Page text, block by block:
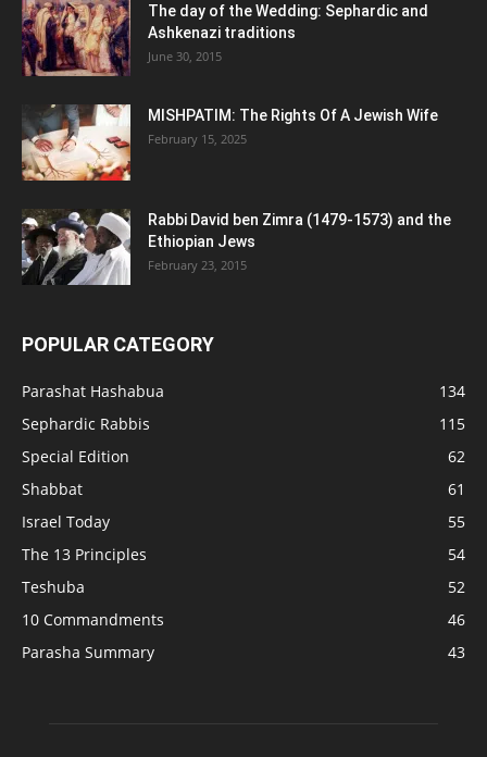
The day of the Wedding: Sephardic and
Ashkenazi traditions
June 30, 2015
MISHPATIM: The Rights Of A Jewish Wife
February 15, 2025
Rabbi David ben Zimra (1479-1573) and the
Ethiopian Jews
February 23, 2015
POPULAR CATEGORY
Parashat Hashabua
134
Sephardic Rabbis
115
Special Edition
62
Shabbat
61
Israel Today
55
The 13 Principles
54
Teshuba
52
10 Commandments
46
Parasha Summary
43